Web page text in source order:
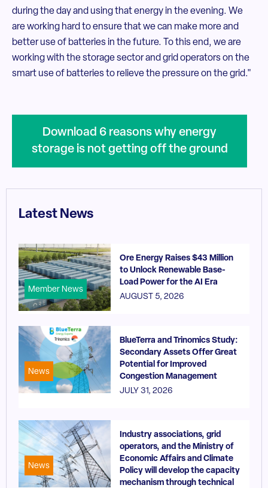
during the day and using that energy in the evening. We
are working hard to ensure that we can make more and
better use of batteries in the future. To this end, we are
working with the storage sector and grid operators on the
smart use of batteries to relieve the pressure on the grid."
Download 6 reasons why energy
storage is not getting off the ground
Latest News
Member News
Ore Energy Raises $43 Million
to Unlock Renewable Base-
Load Power for the AI Era
AUGUST 5, 2026
News
BlueTerra and Trinomics Study:
Secondary Assets Offer Great
Potential for Improved
Congestion Management
JULY 31, 2026
News
Industry associations, grid
operators, and the Ministry of
Economic Affairs and Climate
Policy will develop the capacity
mechanism through technical